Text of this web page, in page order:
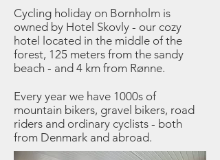
Cycling holiday on Bornholm is
owned by Hotel Skovly - our cozy
hotel located in the middle of the
forest, 125 meters from the sandy
beach - and 4 km from Rønne.
Every year we have 1000s of
mountain bikers, gravel bikers, road
riders and ordinary cyclists - both
from Denmark and abroad.